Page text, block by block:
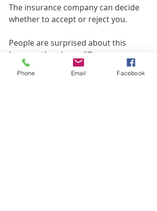
The insurance company can decide
whether to accept or reject you.
People are surprised about this
because the phrase “Open
Enrollment Period” sounds like a
time when you can openly change to
Phone Email Facebook